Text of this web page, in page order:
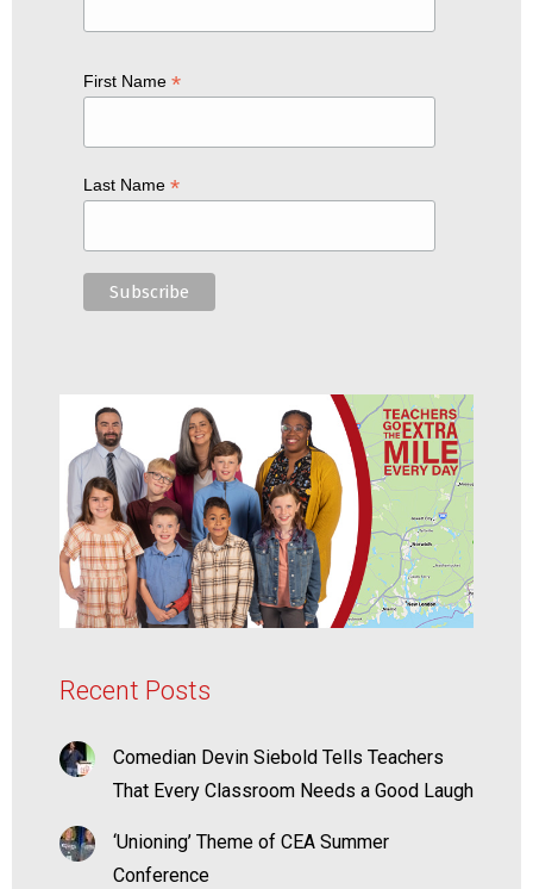
First Name *
Last Name *
Recent Posts
Comedian Devin Siebold Tells Teachers
That Every Classroom Needs a Good Laugh
‘Unioning’ Theme of CEA Summer
Conference